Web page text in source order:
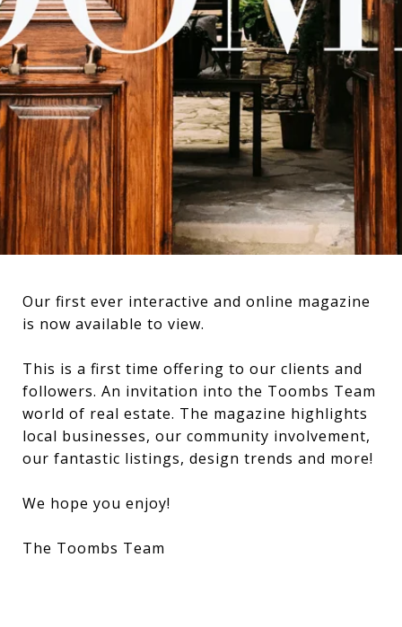
Our first ever interactive and online magazine
is now available to view.
This is a first time offering to our clients and
followers. An invitation into the Toombs Team
world of real estate. The magazine highlights
local businesses, our community involvement,
our fantastic listings, design trends and more!
We hope you enjoy!
The Toombs Team